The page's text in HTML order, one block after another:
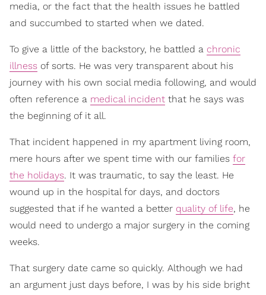
media, or the fact that the health issues he battled
and succumbed to started when we dated.
To give a little of the backstory, he battled a chronic
illness of sorts. He was very transparent about his
journey with his own social media following, and would
often reference a medical incident that he says was
the beginning of it all.
That incident happened in my apartment living room,
mere hours after we spent time with our families for
the holidays. It was traumatic, to say the least. He
wound up in the hospital for days, and doctors
suggested that if he wanted a better quality of life, he
would need to undergo a major surgery in the coming
weeks.
That surgery date came so quickly. Although we had
an argument just days before, I was by his side bright